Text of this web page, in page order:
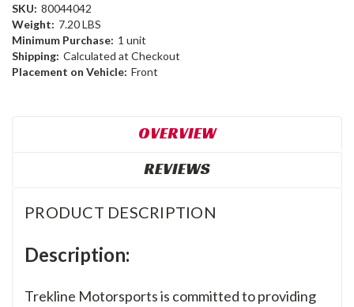
SKU: 80044042
Weight: 7.20 LBS
Minimum Purchase: 1 unit
Shipping: Calculated at Checkout
Placement on Vehicle: Front
OVERVIEW
REVIEWS
PRODUCT DESCRIPTION
Description:
Trekline Motorsports is committed to providing